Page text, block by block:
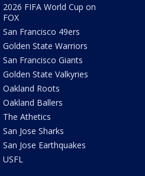
2026 FIFA World Cup on
FOX
San Francisco 49ers
Golden State Warriors
San Francisco Giants
Golden State Valkyries
Oakland Roots
Oakland Ballers
The Athetics
San Jose Sharks
San Jose Earthquakes
USFL